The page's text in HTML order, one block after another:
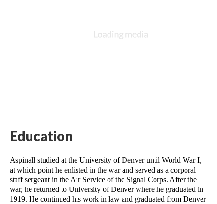
Education
Aspinall studied at the University of Denver until World War I,
at which point he enlisted in the war and served as a corporal
staff sergeant in the Air Service of the Signal Corps. After the
war, he returned to University of Denver where he graduated in
1919. He continued his work in law and graduated from Denver